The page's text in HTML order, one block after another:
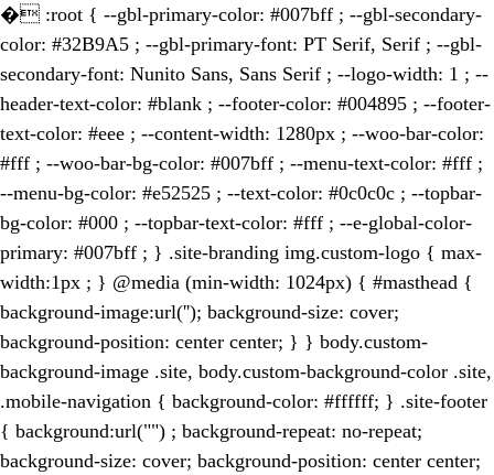
� :root { --gbl-primary-color: #007bff ; --gbl-secondary-
color: #32B9A5 ; --gbl-primary-font: PT Serif, Serif ; --gbl-
secondary-font: Nunito Sans, Sans Serif ; --logo-width: 1 ; --
header-text-color: #blank ; --footer-color: #004895 ; --footer-
text-color: #eee ; --content-width: 1280px ; --woo-bar-color:
#fff ; --woo-bar-bg-color: #007bff ; --menu-text-color: #fff ;
--menu-bg-color: #e52525 ; --text-color: #0c0c0c ; --topbar-
bg-color: #000 ; --topbar-text-color: #fff ; --e-global-color-
primary: #007bff ; } .site-branding img.custom-logo { max-
width:1px ; } @media (min-width: 1024px) { #masthead {
background-image:url(''); background-size: cover;
background-position: center center; } } body.custom-
background-image .site, body.custom-background-color .site,
.mobile-navigation { background-color: #ffffff; } .site-footer
{ background:url("") ; background-repeat: no-repeat;
background-size: cover; background-position: center center;